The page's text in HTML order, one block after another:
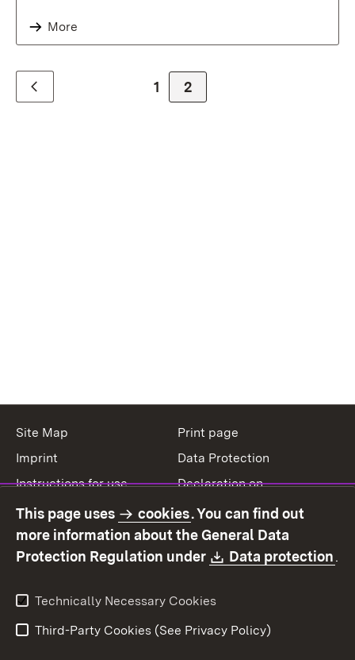
More
Zur Seite
1 Zur Seite
2
Site Map
Print page
Imprint
Data Protection
Instructions for use
Declaration on
Contact
Report a broken link
This page uses cookies. You can find out
more information about the General Data
Protection Regulation under
Download:
Data protection.
Technically Necessary Cookies
Third-Party Cookies (See Privacy Policy)